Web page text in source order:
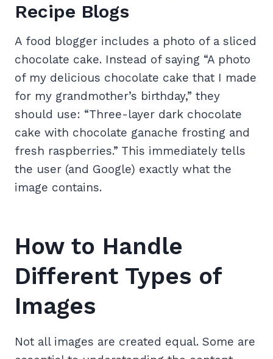
Recipe Blogs
A food blogger includes a photo of a sliced
chocolate cake. Instead of saying “A photo
of my delicious chocolate cake that I made
for my grandmother’s birthday,” they
should use: “Three-layer dark chocolate
cake with chocolate ganache frosting and
fresh raspberries.” This immediately tells
the user (and Google) exactly what the
image contains.
How to Handle
Different Types of
Images
Not all images are created equal. Some are